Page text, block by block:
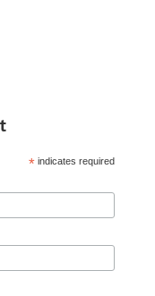
*indicates required